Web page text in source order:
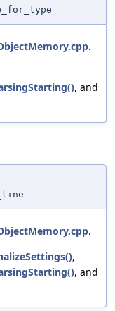
.
, and
.
,
, and